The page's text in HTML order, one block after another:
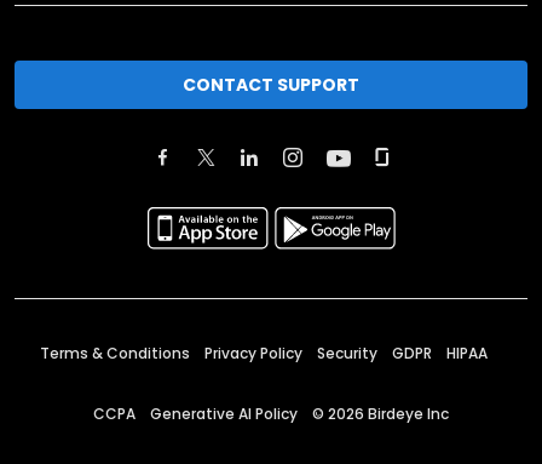
CONTACT SUPPORT
Terms & Conditions Privacy Policy Security GDPR HIPAA
CCPA Generative AI Policy © 2026 Birdeye Inc